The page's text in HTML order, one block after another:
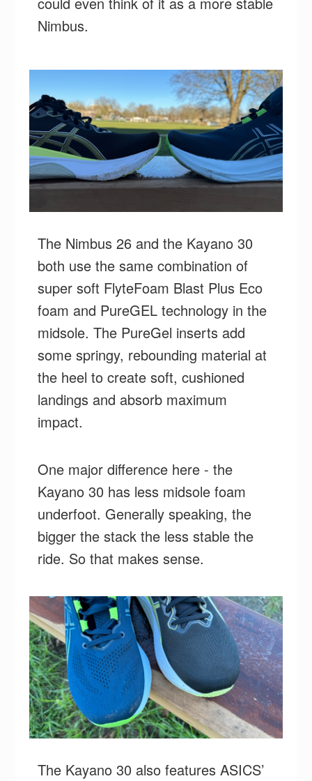
Nimbus.
The Nimbus 26 and the Kayano 30
both use the same combination of
super soft FlyteFoam Blast Plus Eco
foam and PureGEL technology in the
midsole. The PureGel inserts add
some springy, rebounding material at
the heel to create soft, cushioned
landings and absorb maximum
impact.
One major difference here - the
Kayano 30 has less midsole foam
underfoot. Generally speaking, the
bigger the stack the less stable the
ride. So that makes sense.
The Kayano 30 also features ASICS’